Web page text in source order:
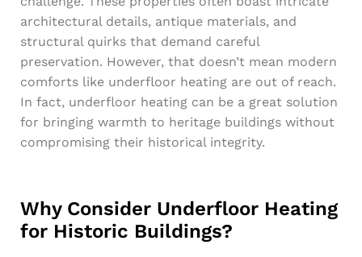
architectural details, antique materials, and
structural quirks that demand careful
preservation. However, that doesn’t mean modern
comforts like underfloor heating are out of reach.
In fact, underfloor heating can be a great solution
for bringing warmth to heritage buildings without
compromising their historical integrity.
Why Consider Underfloor Heating
for Historic Buildings?